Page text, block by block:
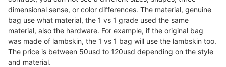
dimensional sense, or color differences. The material, genuine
bag use what material, the 1 vs 1 grade used the same
material, also the hardware. For example, if the original bag
was made of lambskin, the 1 vs 1 bag will use the lambskin too.
The price is between 50usd to 120usd depending on the style
and material.